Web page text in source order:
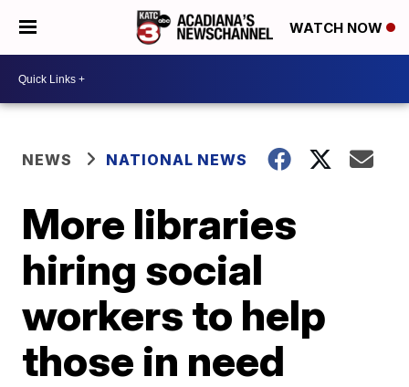
WATCH NOW
NEWS NATIONAL NEWS
More libraries
hiring social
workers to help
those in need